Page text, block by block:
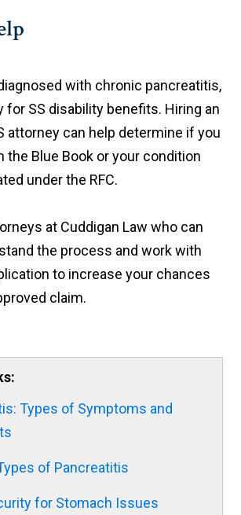
with chronic pancreatitis,
for SS disability benefits. Hiring an
attorney can help determine if you
the Blue Book or your condition
under the RFC.
at Cuddigan Law who can
the process and work with
to increase your chances
claim.
Types of Symptoms and
of Pancreatitis
for Stomach Issues